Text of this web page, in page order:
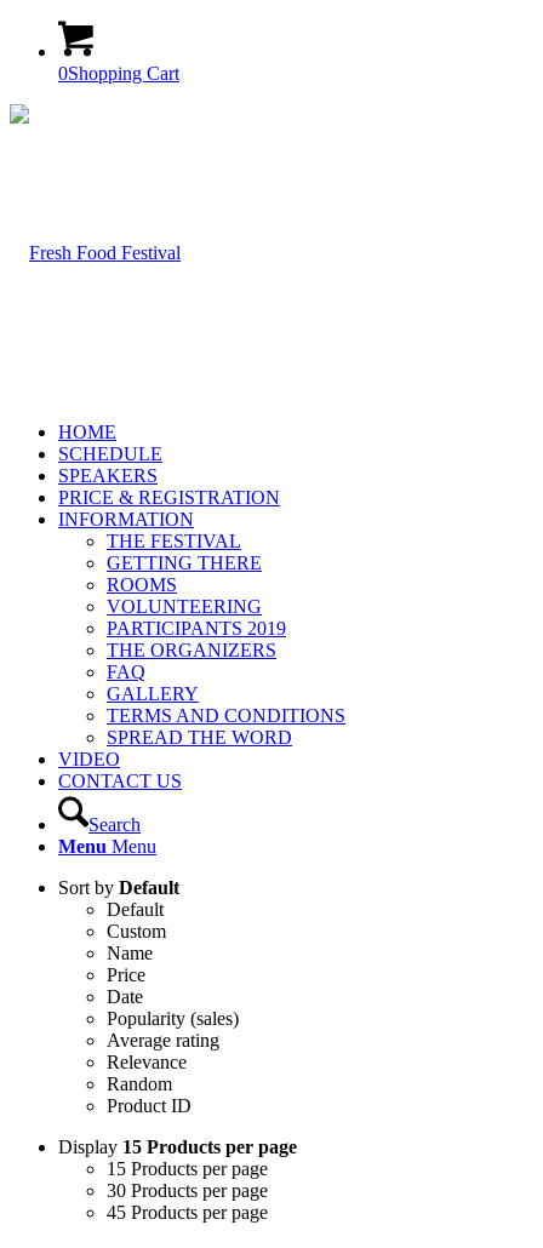
0Shopping Cart
HOME
SCHEDULE
SPEAKERS
PRICE & REGISTRATION
INFORMATION
THE FESTIVAL
GETTING THERE
ROOMS
VOLUNTEERING
PARTICIPANTS 2019
THE ORGANIZERS
FAQ
GALLERY
TERMS AND CONDITIONS
SPREAD THE WORD
VIDEO
CONTACT US
Search
Menu Menu
Sort by Default
Default
Custom
Name
Price
Date
Popularity (sales)
Average rating
Relevance
Random
Product ID
Display 15 Products per page
15 Products per page
30 Products per page
45 Products per page